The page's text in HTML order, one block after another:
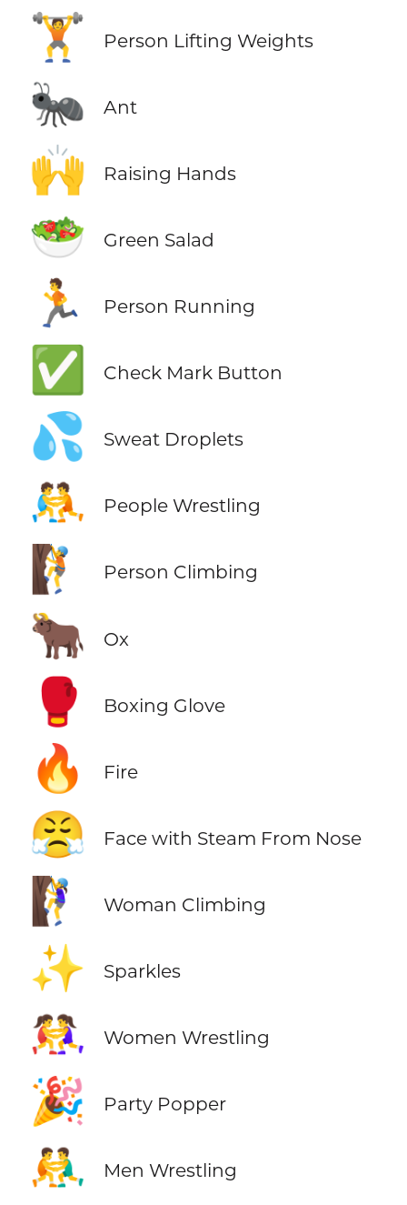
🏋️ Person Lifting Weights
🐜 Ant
🙌 Raising Hands
🥗 Green Salad
🏃 Person Running
✅ Check Mark Button
💦 Sweat Droplets
🤼 People Wrestling
🧗 Person Climbing
🐂 Ox
🥊 Boxing Glove
🔥 Fire
😤 Face with Steam From Nose
🧗‍♀️ Woman Climbing
✨ Sparkles
🤼‍♀️ Women Wrestling
🎉 Party Popper
🤼‍♂️ Men Wrestling